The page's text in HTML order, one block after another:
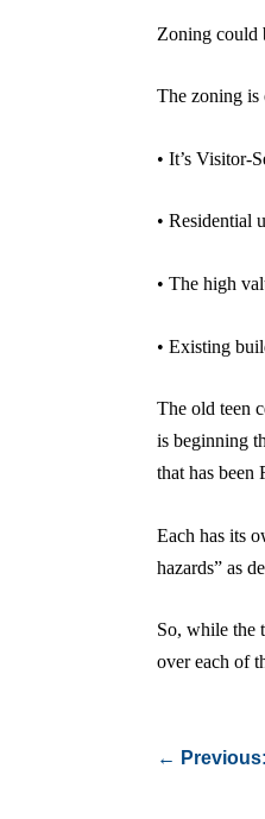
Zoning could
The zoning is
• It’s Visitor-
• Residential
• The high
• Existing
The old teen
is beginning
that has been
Each has its
hazards” as
So, while the
over each of
←